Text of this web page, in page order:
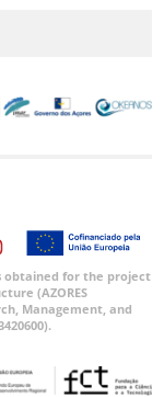
obtained for the project
(AZORES
Management, and